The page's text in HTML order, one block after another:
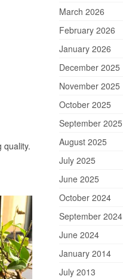
quality.
March 2026
February 2026
January 2026
December 2025
November 2025
October 2025
September 2025
August 2025
July 2025
June 2025
October 2024
September 2024
June 2024
January 2014
July 2013